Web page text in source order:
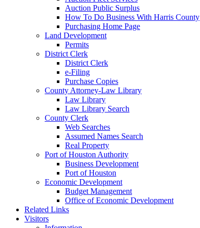
Auction Public Surplus
How To Do Business With Harris County
Purchasing Home Page
Land Development
Permits
District Clerk
District Clerk
e-Filing
Purchase Copies
County Attorney-Law Library
Law Library
Law Library Search
County Clerk
Web Searches
Assumed Names Search
Real Property
Port of Houston Authority
Business Development
Port of Houston
Economic Development
Budget Management
Office of Economic Development
Related Links
Visitors